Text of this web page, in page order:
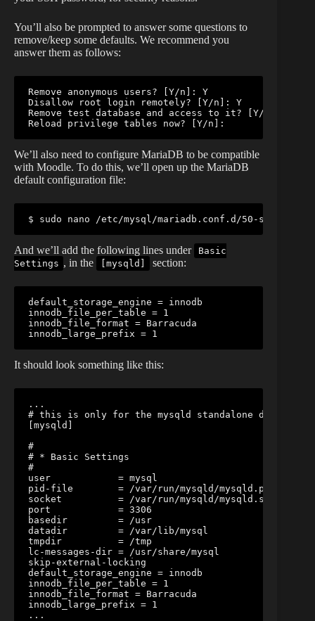
You’ll also be prompted to answer some questions to
remove/keep some defaults. We recommend you
answer them as follows:
Remove anonymous users? [Y/n]: Y
Disallow root login remotely? [Y/n]: Y
Remove test database and access to it? [Y/n]: Y
Reload privilege tables now? [Y/n]:
We’ll also need to configure MariaDB to be compatible
with Moodle. To do this, we’ll open up the MariaDB
default configuration file:
$ sudo nano /etc/mysql/mariadb.conf.d/50-server.cnf
And we’ll add the following lines under
Basic
Settings , in the [mysqld] section:
default_storage_engine = innodb
innodb_file_per_table = 1
innodb_file_format = Barracuda
innodb_large_prefix = 1
It should look something like this:
...
# this is only for the mysqld standalone daemon
[mysqld]
#
# * Basic Settings
#
user            = mysql
pid-file        = /var/run/mysqld/mysqld.pid
socket          = /var/run/mysqld/mysqld.sock
port            = 3306
basedir         = /usr
datadir         = /var/lib/mysql
tmpdir          = /tmp
lc-messages-dir = /usr/share/mysql
skip-external-locking
default_storage_engine = innodb
innodb_file_per_table = 1
innodb_file_format = Barracuda
innodb_large_prefix = 1
...